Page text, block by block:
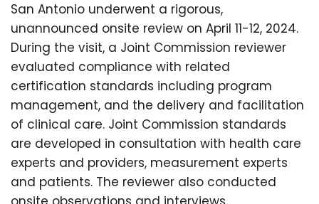
San Antonio underwent a rigorous,
unannounced onsite review on April 11-12, 2024.
During the visit, a Joint Commission reviewer
evaluated compliance with related
certification standards including program
management, and the delivery and facilitation
of clinical care. Joint Commission standards
are developed in consultation with health care
experts and providers, measurement experts
and patients. The reviewer also conducted